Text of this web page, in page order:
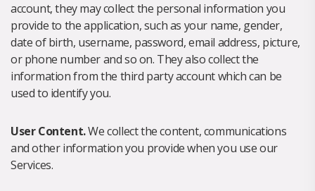
account, they may collect the personal information you
provide to the application, such as your name, gender,
date of birth, username, password, email address, picture,
or phone number and so on. They also collect the
information from the third party account which can be
used to identify you.
User Content.We collect the content, communications
and other information you provide when you use our
Services.